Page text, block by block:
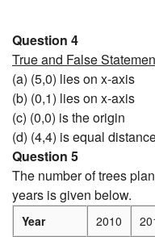
Question 4
True and False
(a) (5,0) lies on x-axis
(b) (0,1) lies on x-axis
(c) (0,0) is the origin
(d) (4,4) is equal
Question 5
The number of trees
years is given below.
Year 2010